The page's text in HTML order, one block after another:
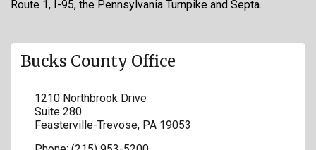
Route 1, I-95, the Pennsylvania Turnpike and Septa.
Bucks County Office
1210 Northbrook Drive
Suite 280
Feasterville-Trevose, PA 19053